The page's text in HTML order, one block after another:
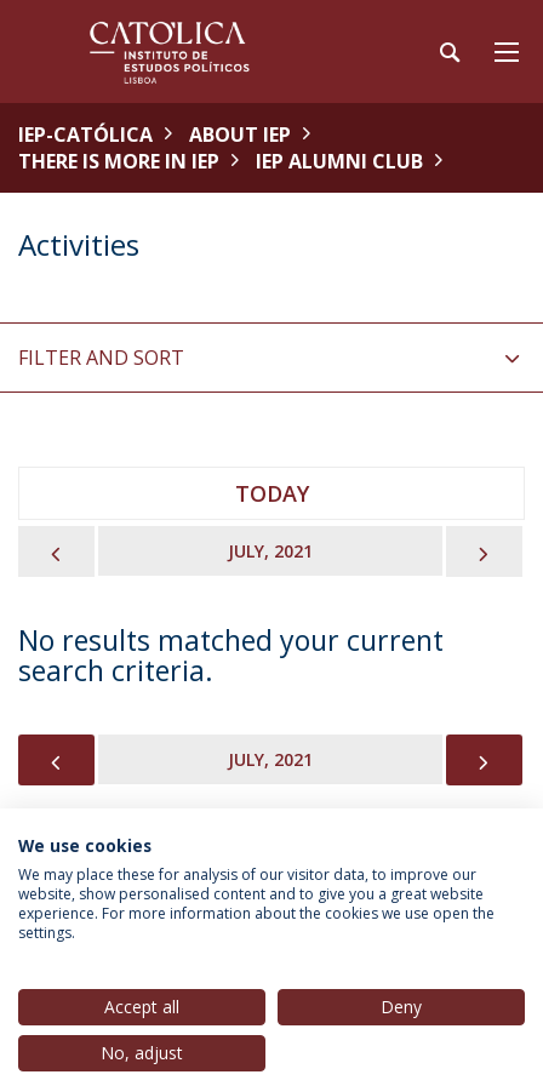
IEP-CATÓLICA
ABOUT IEP
THERE IS MORE IN IEP
IEP ALUMNI CLUB
Activities
FILTER AND SORT
TODAY
JULY, 2021
No results matched your current
search criteria.
JULY, 2021
INFORMATION FOR
Privacy Policy
© 2026 Universidade Católica Portuguesa
We use cookies
We may place these for analysis of our visitor data, to improve our
website, show personalised content and to give you a great website
experience. For more information about the cookies we use open the
settings.
Accept all
Deny
No, adjust